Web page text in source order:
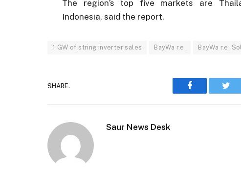
The region’s top five markets are
Indonesia, said the report.
1 GW of string inverter sales BayWa r.e. BayWa r.e.
SHARE.
Facebook
Saur News Desk